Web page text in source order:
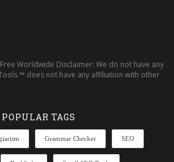
Free Worldwide Disclaimer: We do not have any
™ does not have any affiliation with other
POPULAR TAGS
Grammar Checker SEO